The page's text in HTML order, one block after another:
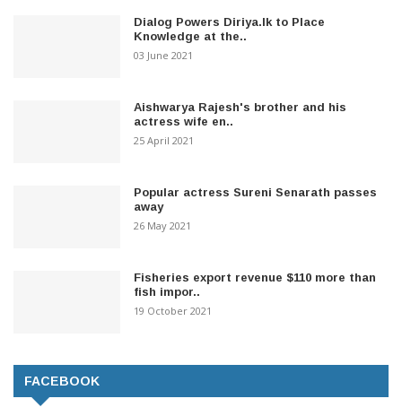
Dialog Powers Diriya.lk to Place
Knowledge at the..
03 June 2021
Aishwarya Rajesh's brother and his
actress wife en..
25 April 2021
Popular actress Sureni Senarath passes
away
26 May 2021
Fisheries export revenue $110 more than
fish impor..
19 October 2021
FACEBOOK